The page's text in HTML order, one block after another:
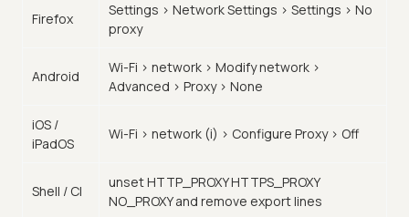
Firefox
Settings > Network Settings > Settings > No
proxy
Android
Wi-Fi > network > Modify network >
Advanced > Proxy > None
iOS /
iPadOS
Wi-Fi > network (i) > Configure Proxy > Off
Shell / CI
unset HTTP_PROXY HTTPS_PROXY
NO_PROXY and remove export lines